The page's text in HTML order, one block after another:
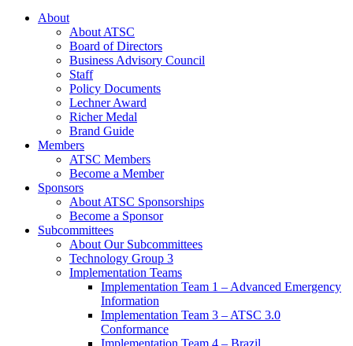
About
About ATSC
Board of Directors
Business Advisory Council
Staff
Policy Documents
Lechner Award
Richer Medal
Brand Guide
Members
ATSC Members
Become a Member
Sponsors
About ATSC Sponsorships
Become a Sponsor
Subcommittees
About Our Subcommittees
Technology Group 3
Implementation Teams
Implementation Team 1 – Advanced Emergency
Information
Implementation Team 3 – ATSC 3.0
Conformance
Implementation Team 4 – Brazil